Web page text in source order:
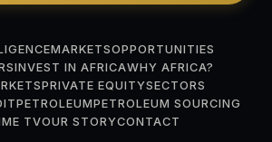
MARKETSOPPORTUNITIES
INVEST IN AFRICAWHY AFRICA?
PRIVATE EQUITYSECTORS
PETROLEUMPETROLEUM SOURCING
TVOUR STORYCONTACT